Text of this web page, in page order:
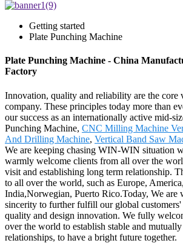
Getting started
Plate Punching Machine
Plate Punching Machine - China
Factory
Innovation, quality and reliability are the core
company. These principles today more than
our success as an internationally active mid-
Punching Machine, CNC Milling Machine
And Drilling Machine, Vertical Band Saw
We are keeping chasing WIN-WIN situation
warmly welcome clients from all over the
visit and establishing long term relationship.
to all over the world, such as Europe,
India,Norwegian, Puerto Rico.Today, We are
sincerity to further fulfill our global customers'
quality and design innovation. We fully
over the world to establish stable and
relationships, to have a bright future together.